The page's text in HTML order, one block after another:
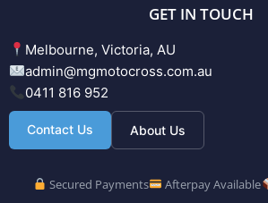
GET IN TOUCH
Melbourne, Victoria, AU
admin@mgmotocross.com.au
0411 816 952
Contact Us About Us
Secured Payments Afterpay Available